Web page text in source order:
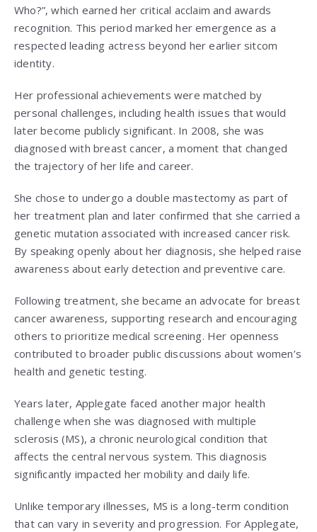
Who?”, which earned her critical acclaim and awards
recognition. This period marked her emergence as a
respected leading actress beyond her earlier sitcom
identity.
Her professional achievements were matched by
personal challenges, including health issues that would
later become publicly significant. In 2008, she was
diagnosed with breast cancer, a moment that changed
the trajectory of her life and career.
She chose to undergo a double mastectomy as part of
her treatment plan and later confirmed that she carried a
genetic mutation associated with increased cancer risk.
By speaking openly about her diagnosis, she helped raise
awareness about early detection and preventive care.
Following treatment, she became an advocate for breast
cancer awareness, supporting research and encouraging
others to prioritize medical screening. Her openness
contributed to broader public discussions about women’s
health and genetic testing.
Years later, Applegate faced another major health
challenge when she was diagnosed with multiple
sclerosis (MS), a chronic neurological condition that
affects the central nervous system. This diagnosis
significantly impacted her mobility and daily life.
Unlike temporary illnesses, MS is a long-term condition
that can vary in severity and progression. For Applegate,